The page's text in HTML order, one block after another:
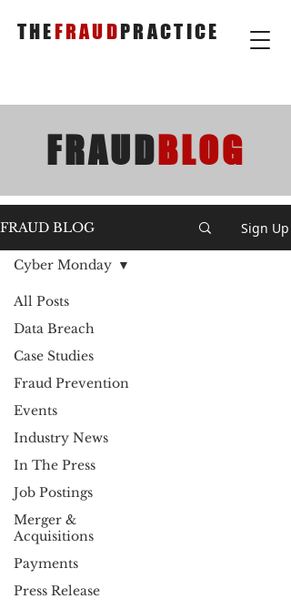
THEFRAUDPRACTICE
FRAUD BLOG
FRAUD BLOG Sign Up
All Posts
Data Breach
Case Studies
Fraud Prevention
Events
Industry News
In The Press
Job Postings
Merger &
Acquisitions
Payments
Press Release
Cyber Monday